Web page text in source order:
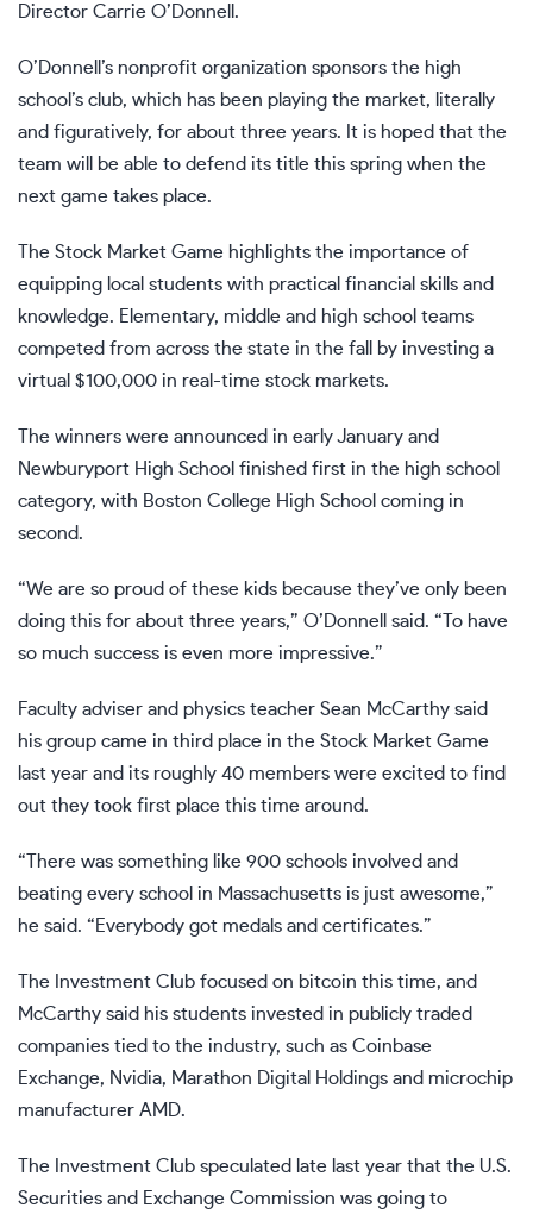
Director Carrie O’Donnell.
O’Donnell’s nonprofit organization sponsors the high
school’s club, which has been playing the market, literally
and figuratively, for about three years. It is hoped that the
team will be able to defend its title this spring when the
next game takes place.
The Stock Market Game highlights the importance of
equipping local students with practical financial skills and
knowledge. Elementary, middle and high school teams
competed from across the state in the fall by investing a
virtual $100,000 in real-time stock markets.
The winners were announced in early January and
Newburyport High School finished first in the high school
category, with Boston College High School coming in
second.
“We are so proud of these kids because they’ve only been
doing this for about three years,” O’Donnell said. “To have
so much success is even more impressive.”
Faculty adviser and physics teacher Sean McCarthy said
his group came in third place in the Stock Market Game
last year and its roughly 40 members were excited to find
out they took first place this time around.
“There was something like 900 schools involved and
beating every school in Massachusetts is just awesome,”
he said. “Everybody got medals and certificates.”
The Investment Club focused on bitcoin this time, and
McCarthy said his students invested in publicly traded
companies tied to the industry, such as Coinbase
Exchange, Nvidia, Marathon Digital Holdings and microchip
manufacturer AMD.
The Investment Club speculated late last year that the U.S.
Securities and Exchange Commission was going to